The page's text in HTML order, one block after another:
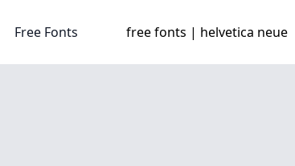
Free Fonts free fonts | helvetica neue